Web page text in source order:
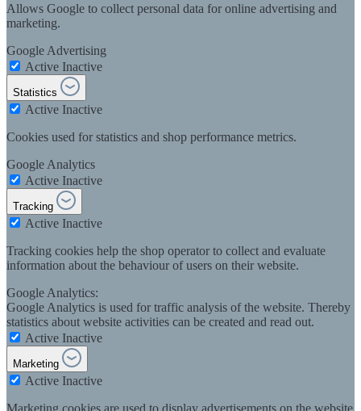
Allows Google to collect personal data for online advertising and
marketing.
Google Advertising
Active Inactive
Statistics
Active Inactive
Cookies used for statistics and shop performance metrics.
Google Analytics
Active Inactive
Tracking
Active Inactive
Tracking cookies help the shop operator to collect and evaluate
information about the behaviour of users on their website.
Google Analytics:
Google Analytics is used for traffic analysis of the website. Thereby
statistics about website activities can be created and read out.
Active Inactive
Marketing
Active Inactive
Marketing cookies are used to display advertisements on the website